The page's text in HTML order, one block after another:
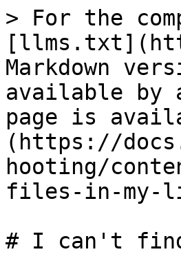
> For the
Markdown
available by
page is
(https://
hooting/
files-in-my-
# I can't find